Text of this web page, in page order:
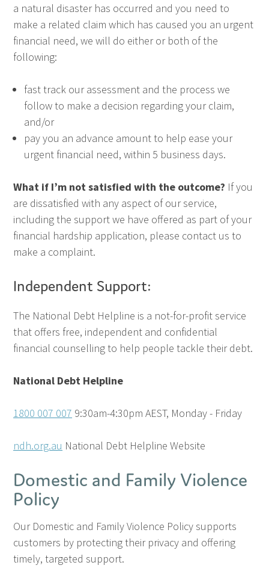
a natural disaster has occurred and you need to
make a related claim which has caused you an urgent
financial need, we will do either or both of the
following:
fast track our assessment and the process we
follow to make a decision regarding your claim,
and/or
pay you an advance amount to help ease your
urgent financial need, within 5 business days.
What if I’m not satisfied with the outcome? If you
are dissatisfied with any aspect of our service,
including the support we have offered as part of your
financial hardship application, please contact us to
make a complaint.
Independent Support:
The National Debt Helpline is a not-for-profit service
that offers free, independent and confidential
financial counselling to help people tackle their debt.
National Debt Helpline
1800 007 007 9:30am-4:30pm AEST, Monday - Friday
ndh.org.au National Debt Helpline Website
Domestic and Family Violence
Policy
Our Domestic and Family Violence Policy supports
customers by protecting their privacy and offering
timely, targeted support.